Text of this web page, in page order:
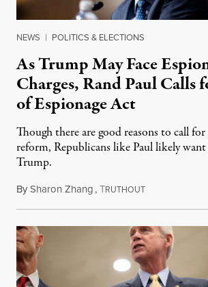
NEWS | POLITICS & ELECTIONS
As Trump May Face
Charges, Rand Paul Calls
of Espionage Act
Though there are good reasons to call
reform, Republicans like Paul likely
Trump.
BySharon Zhang,TRUTHOUTAugust 15, 2022